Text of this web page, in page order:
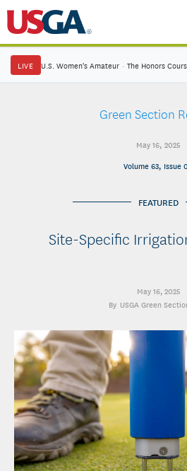
LIVE U.S. Women's Amateur · The Honors
Green Section
May 16, 2025
Volume 63, Issue
FEATURED
Site-Specific
May 16, 2025
USGA Green